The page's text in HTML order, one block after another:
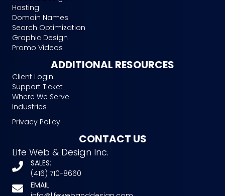
Hosting
Domain Names
Search Optimization
Graphic Design
Promo Videos
ADDITIONAL RESOURCES
Client Login
Support Ticket
Where We Serve
Industries
Privacy Policy
CONTACT US
Life Web & Design Inc.
SALES:
(416) 710-8660
EMAIL: